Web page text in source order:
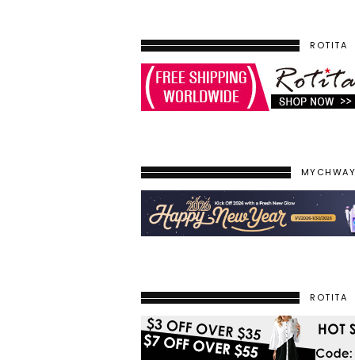
ROTITA
ROTITA